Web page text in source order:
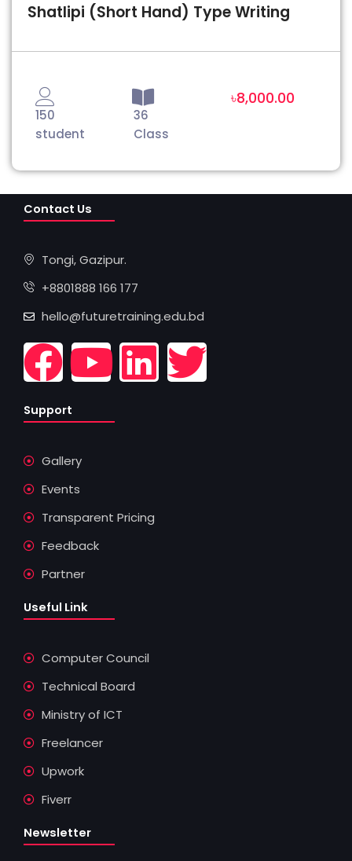
Shatlipi (Short Hand) Type Writing
150
student
36
Class
৳8,000.00
Contact Us
Tongi, Gazipur.
+8801888 166 177
hello@futuretraining.edu.bd
F
a
e
b
o
o
Y
u
b
L
e
T
Support
Gallery
Events
Transparent Pricing
Feedback
Partner
Useful Link
Computer Council
Technical Board
Ministry of ICT
Freelancer
Upwork
Fiverr
Newsletter